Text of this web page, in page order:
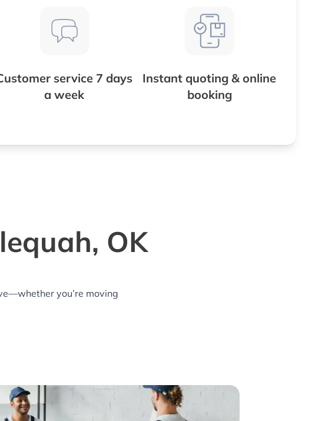
service 7 days
a week
Instant quoting & online
booking
OK
you’re moving